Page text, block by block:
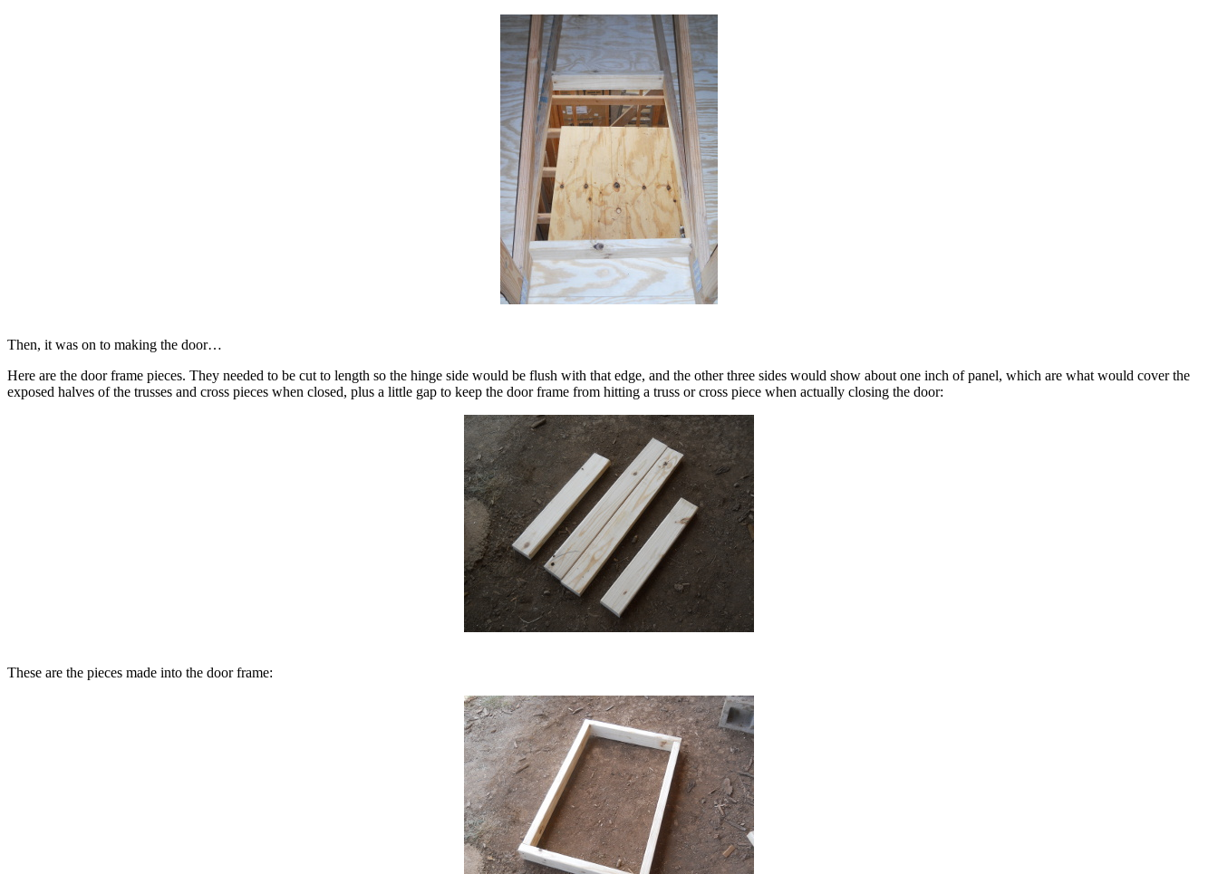
Then, it was on to making the door…
Here are the door frame pieces. They needed to be cut to length so the hinge side would be flush with that edge, and the other three sides would show about one inch of panel, which are what would cover the
exposed halves of the trusses and cross pieces when closed, plus a little gap to keep the door frame from hitting a truss or cross piece when actually closing the door:
These are the pieces made into the door frame: